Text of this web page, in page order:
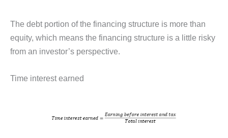
The debt portion of the financing structure is more than
equity, which means the financing structure is a little risky
from an investor’s perspective.
Time interest earned